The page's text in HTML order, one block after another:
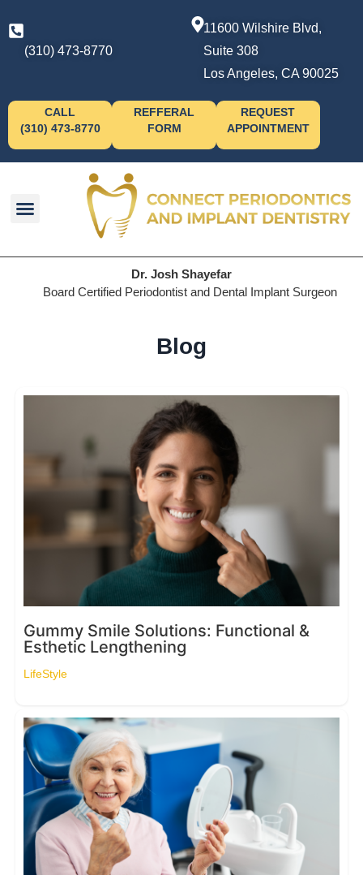
(310) 473-8770
11600 Wilshire Blvd,
Suite 308
Los Angeles, CA 90025
CALL
(310) 473-8770
REFFERAL
FORM
REQUEST
APPOINTMENT
Dr. Josh Shayefar
Board Certified Periodontist and Dental Implant Surgeon
Blog
Gummy Smile Solutions: Functional &
Esthetic Lengthening
LifeStyle